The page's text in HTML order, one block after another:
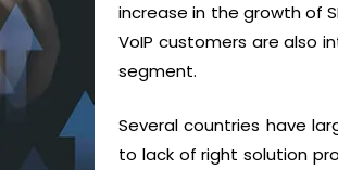
increase in the growth of
VoIP customers are also
segment.
Several countries have
to lack of right solution